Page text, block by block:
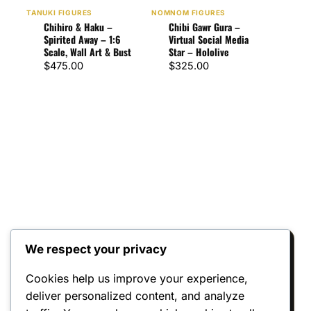
TANUKI FIGURES
Chihiro & Haku –
Spirited Away – 1:6
Scale, Wall Art & Bust
$475.00
NOMNOM FIGURES
Chibi Gawr Gura –
Virtual Social Media
Star – Hololive
$325.00
Reviews
There are no reviews yet.
We respect your privacy
Cookies help us improve your experience,
deliver personalized content, and analyze